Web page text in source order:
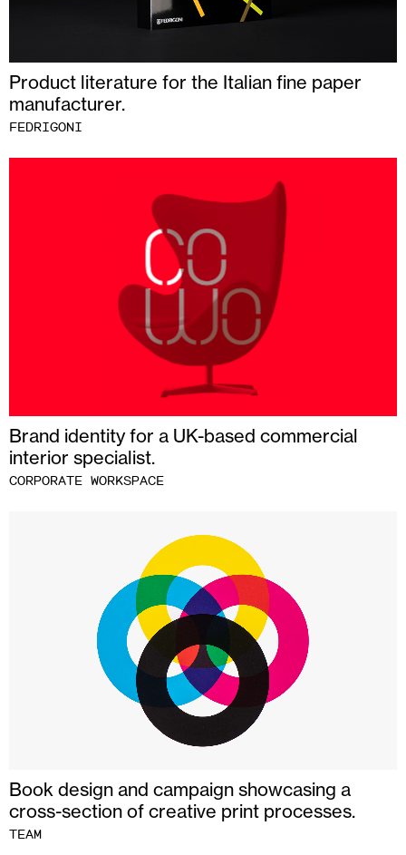
Product literature for the Italian fine paper
manufacturer.
FEDRIGONI
Brand identity for a UK-based commercial
interior specialist.
CORPORATE WORKSPACE
Book design and campaign showcasing a
cross-section of creative print processes.
TEAM